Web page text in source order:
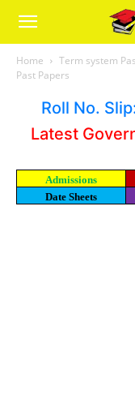
Home Term system
Past Papers
Roll No.
Latest
Admissions
Date Sheets